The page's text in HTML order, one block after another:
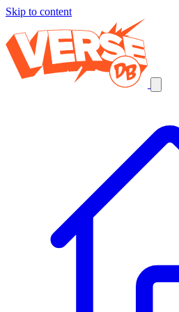
Skip to content